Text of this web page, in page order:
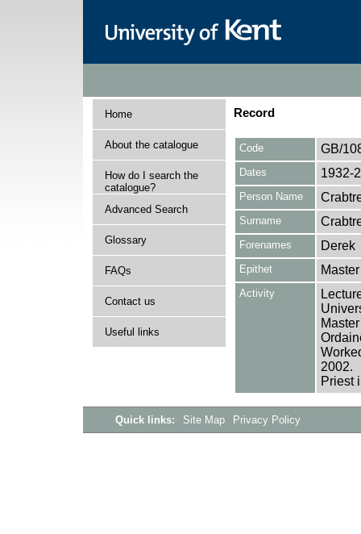
Home
About the catalogue
How do I search the
catalogue?
Advanced Search
Glossary
FAQs
Contact us
Useful links
Record
Code GB/
Dates 1932-
Person Name
Surname
Forenames Derek
Epithet
Activity
2002.
Priest
Quick links: Site Map Privacy Policy